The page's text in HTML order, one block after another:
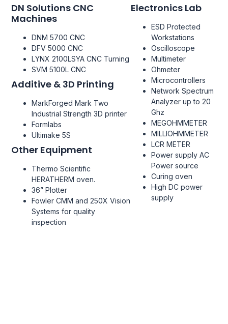
DN Solutions CNC
Machines
DNM 5700 CNC
DFV 5000 CNC
LYNX 2100LSYA CNC Turning
SVM 5100L CNC
Additive & 3D Printing
MarkForged Mark Two
Industrial Strength 3D printer
Formlabs
Ultimake 5S
Other Equipment
Thermo Scientific
HERATHERM oven.
36” Plotter
Fowler CMM and 250X Vision
Systems for quality
inspection
Electronics Lab
ESD Protected
Workstations
Oscilloscope
Multimeter
Ohmeter
Microcontrollers
Network Spectrum
Analyzer up to 20
Ghz
MEGOHMMETER
MILLIOHMMETER
LCR METER
Power supply AC
Power source
Curing oven
High DC power
supply